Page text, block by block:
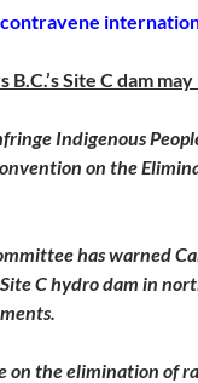
contravene
B.C.’s Site C dam
Indigenous
on the
has warned
C hydro dam in
on the elimination of